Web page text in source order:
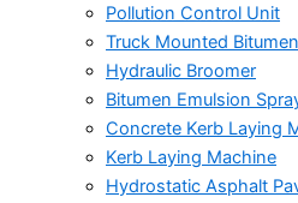
Pollution Control Unit
Truck Mounted
Hydraulic Broomer
Bitumen Emulsion
Concrete Kerb Laying
Kerb Laying Machine
Hydrostatic Asphalt